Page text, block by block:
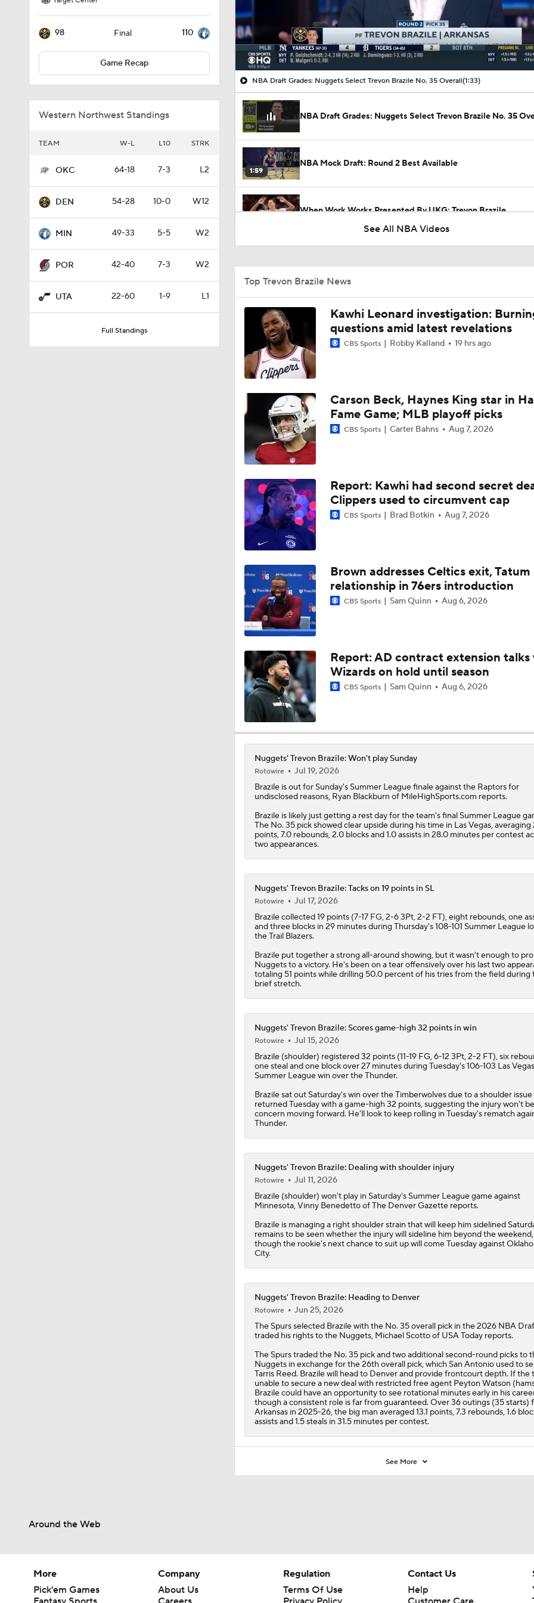
98 Final 110
Game Recap
Western Northwest Standings
TEAM W-L L10 STRK
OKC 64-18 7-3 L2
DEN 54-28 10-0 W12
MIN 49-33 5-5 W2
POR 42-40 7-3 W2
UTA 22-60 1-9 L1
Full Standings
00:10 / 01:33
NBA Draft Grades: Nuggets Select Trevon Brazile No. 35 Overall(1:33)
NBA Draft Grades: Nuggets Select Trevon Brazile No. 35
1:59
NBA Mock Draft: Round 2 Best Available
When Work Works Presented By UKG: Trevon Brazile
1:54
1:11
Is There a Wing the Lakers Can Afford?
Peyton Manning's Pitch to LeBron James for the Nuggets
1:57
Nikola Jokic's Future With The Nuggets
16:16
Ranking LeBron James' Landing Spots Based on Rich Paul's
Whiteboard
12:12
Where Will LeBron James' Final Destination Be?
1:21
Timberwolves Don't Improve Stock After LaMelo Ball Move
Does LeBron Make Cavs or Warriors Contenders?
1:15
Where Do the Lakers Stack Up in the West
1:17
1:33
Why LeBron is the Biggest Winner of NBA Free Agency
1:33
Top Landing Spots for Jaylen Brown
1:43
LeBron James to Warriors for Final Seasons?
11:15
LaMelo Ball Joins Anthony Edwards on the Timberwolves
What Are the Expectations for the Timberwolves?
See All NBA Videos
Top Trevon Brazile News
Kawhi Leonard investigation:
questions amid latest revelations
CBS Sports Robby Kalland 19 hrs ago
Carson Beck, Haynes King star in
Fame Game; MLB playoff picks
CBS Sports Carter Bahns Aug 7, 2026
Report: Kawhi had second secret
Clippers used to circumvent cap
CBS Sports Brad Botkin Aug 7, 2026
Brown addresses Celtics exit, Tatum
relationship in 76ers introduction
CBS Sports Sam Quinn Aug 6, 2026
Report: AD contract extension talks
Wizards on hold until season
CBS Sports Sam Quinn Aug 6, 2026
Nuggets' Trevon Brazile: Won't play Sunday
Rotowire
Jul 19, 2026
Brazileis out for Sunday's Summer League finale against the Raptors for
undisclosed reasons, Ryan Blackburn of MileHighSports.com reports.
Brazile is likely just getting a rest day for the team's final Summer League
The No. 35 pick showed clear upside during his time in Las Vegas, averaging
points, 7.0 rebounds, 2.0 blocks and 1.0 assists in 28.0 minutes per contest
two appearances.
Nuggets' Trevon Brazile: Tacks on 19 points in SL
Rotowire
Jul 17, 2026
Brazilecollected 19 points (7-17 FG, 2-6 3Pt, 2-2 FT), eight rebounds, one
and three blocks in 29 minutes during Thursday's 108-101 Summer League
the Trail Blazers.
Brazile put together a strong all-around showing, but it wasn't enough to
Nuggetsto a victory. He's been on a tear offensively over his last two
totaling 51 points while drilling 50.0 percent of his tries from the field during
brief stretch.
Nuggets' Trevon Brazile: Scores game-high 32 points in win
Rotowire
Jul 15, 2026
Brazile(shoulder) registered 32 points (11-19 FG, 6-12 3Pt, 2-2 FT), six
one steal and one block over 27 minutes during Tuesday's 106-103 Las Vegas
Summer League win over the Thunder.
Brazile sat out Saturday's win over the Timberwolves due to a shoulder
returned Tuesday with a game-high 32 points, suggesting the injury won't
concern moving forward. He'll look to keep rolling in Tuesday's rematch
Thunder.
Nuggets' Trevon Brazile: Dealing with shoulder injury
Rotowire
Jul 11, 2026
Brazile(shoulder) won't play in Saturday's Summer League game against
Minnesota, Vinny Benedetto of The Denver Gazette reports.
Brazile is managing a right shoulder strain that will keep him sidelined
remains to be seen whether the injury will sideline him beyond the weekend,
though the rookie's next chance to suit up will come Tuesday against
City.
Nuggets' Trevon Brazile: Heading to Denver
Rotowire
Jun 25, 2026
The Spurs selected Brazilewith the No. 35 overall pick in the 2026 NBA
traded his rights to the Nuggets, Michael Scotto of USA Today reports.
The Spurs traded the No. 35 pick and two additional second-round picks to
Nuggets in exchange for the 26th overall pick, which San Antonio used to
Tarris Reed. Brazile will head to Denver and provide frontcourt depth. If the
unable to secure a new deal with restricted free agent Peyton Watson
Brazile could have an opportunity to see rotational minutes early in his
though a consistent role is far from guaranteed. Over 36 outings (35 starts)
Arkansas in 2025-26, the big man averaged 13.1 points, 7.3 rebounds, 1.6
assists and 1.5 steals in 31.5 minutes per contest.
See More
Around the Web
More
Pick'em Games
Company
About Us
Regulation
Terms Of Use
Contact Us
Help